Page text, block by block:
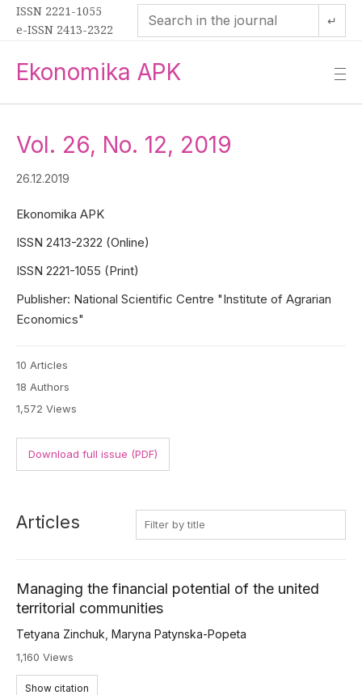
ISSN 2221-1055
e-ISSN 2413-2322
↵
Ekonomika APK —
—
—
Vol. 26, No. 12, 2019
26.12.2019
Ekonomika APK
ISSN 2413-2322 (Online)
ISSN 2221-1055 (Print)
Publisher: National Scientific Centre "Institute of Agrarian
Economics"
10 Articles
18 Authors
1,572 Views
Download full issue (PDF)
Articles
Managing the financial potential of the united
territorial communities
Tetyana Zinchuk Maryna Patynska-Popeta
1,160 Views
Show citation